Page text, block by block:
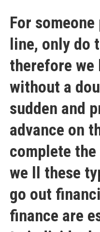
For
line, only do
therefore we
without a
sudden and
advance on
complete
we ll these
go out
finance are